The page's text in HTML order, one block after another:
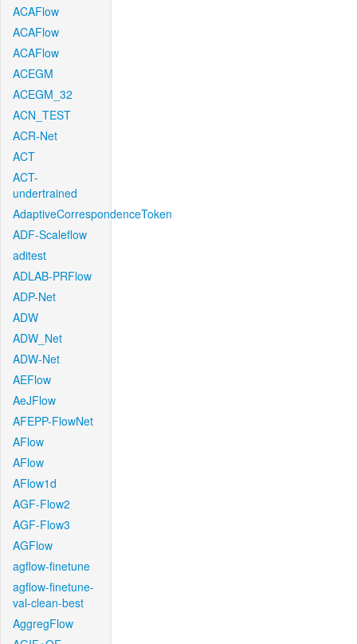
ACAFlow
ACAFlow
ACAFlow
ACEGM
ACEGM_32
ACN_TEST
ACR-Net
ACT
ACT-
undertrained
AdaptiveCorrespondenceToken
ADF-Scaleflow
aditest
ADLAB-PRFlow
ADP-Net
ADW
ADW_Net
ADW-Net
AEFlow
AeJFlow
AFEPP-FlowNet
AFlow
AFlow
AFlow1d
AGF-Flow2
AGF-Flow3
AGFlow
agflow-finetune
agflow-finetune-
val-clean-best
AggregFlow